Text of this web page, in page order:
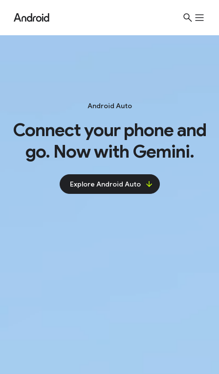
Android Auto
Connect your phone and
go. Now with Gemini.
Explore Android Auto